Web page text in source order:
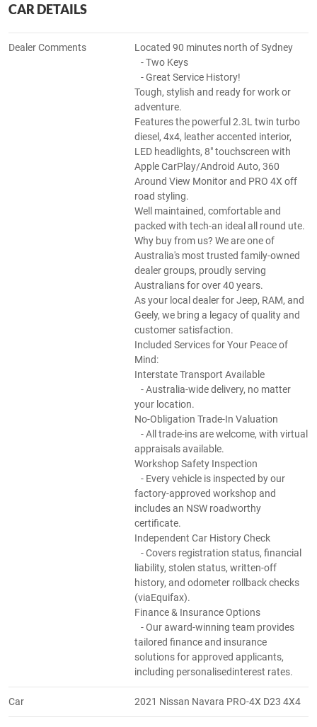
CAR DETAILS
Dealer Comments
Located 90 minutes north of Sydney
- Two Keys
- Great Service History!
Tough, stylish and ready for work or
adventure.
Features the powerful 2.3L twin turbo
diesel, 4x4, leather accented interior,
LED headlights, 8" touchscreen with
Apple CarPlay/Android Auto, 360
Around View Monitor and PRO 4X off
road styling.
Well maintained, comfortable and
packed with tech-an ideal all round ute.
Why buy from us? We are one of
Australia's most trusted family-owned
dealer groups, proudly serving
Australians for over 40 years.
As your local dealer for Jeep, RAM, and
Geely, we bring a legacy of quality and
customer satisfaction.
Included Services for Your Peace of
Mind:
Interstate Transport Available
- Australia-wide delivery, no matter
your location.
No-Obligation Trade-In Valuation
- All trade-ins are welcome, with virtual
appraisals available.
Workshop Safety Inspection
- Every vehicle is inspected by our
factory-approved workshop and
includes an NSW roadworthy
certificate.
Independent Car History Check
- Covers registration status, financial
liability, stolen status, written-off
history, and odometer rollback checks
(viaEquifax).
Finance & Insurance Options
- Our award-winning team provides
tailored finance and insurance
solutions for approved applicants,
including personalisedinterest rates.
Car 2021 Nissan Navara PRO-4X D23 4X4